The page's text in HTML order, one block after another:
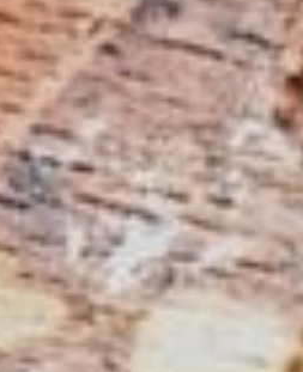
& Vacuum Presses
& extraction units